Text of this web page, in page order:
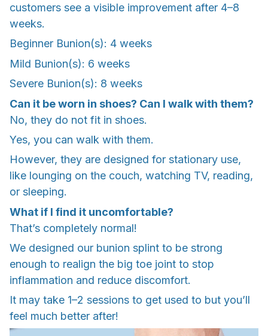
customers see a visible improvement after 4–8
weeks.
Beginner Bunion(s): 4 weeks
Mild Bunion(s): 6 weeks
Severe Bunion(s): 8 weeks
Can it be worn in shoes? Can I walk with them?
No, they do not fit in shoes.
Yes, you can walk with them.
However, they are designed for stationary use,
like lounging on the couch, watching TV, reading,
or sleeping.
What if I find it uncomfortable?
That’s completely normal!
We designed our bunion splint to be strong
enough to realign the big toe joint to stop
inflammation and reduce discomfort.
It may take 1–2 sessions to get used to but you’ll
feel much better after!